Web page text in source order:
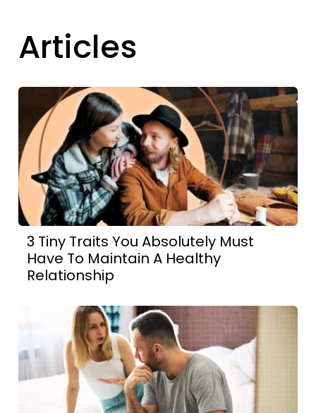
Articles
3 Tiny Traits You Absolutely Must
Have To Maintain A Healthy
Relationship